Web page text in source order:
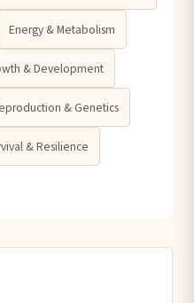
Energy & Metabolism
& Development
& Genetics
& Resilience